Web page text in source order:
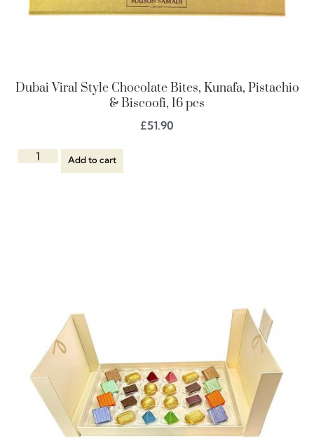
Dubai Viral Style Chocolate Bites, Kunafa, Pistachio
& Biscoofi, 16 pcs
£51.90
Add to cart